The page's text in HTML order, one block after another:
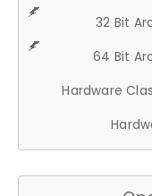
32 Bit
64 Bit
Hardware